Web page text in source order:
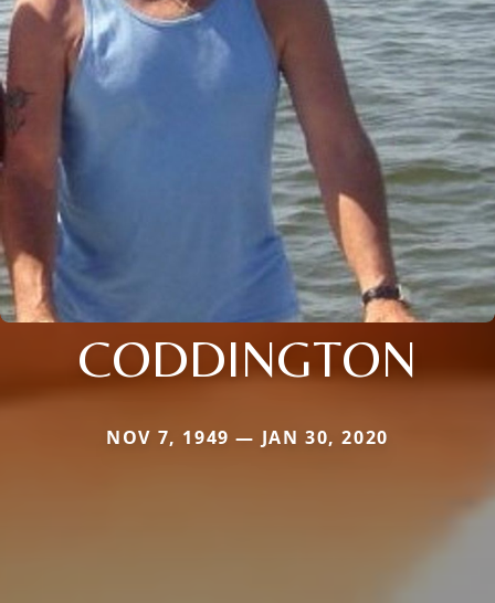
CODDINGTON
NOV 7, 1949 — JAN 30, 2020